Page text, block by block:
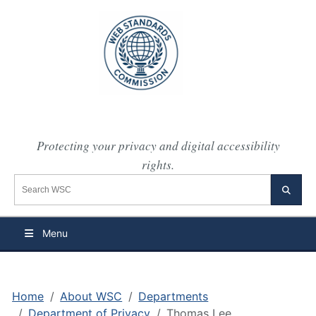
Protecting your privacy and digital accessibility
rights.
Menu
Home About WSC
Departments